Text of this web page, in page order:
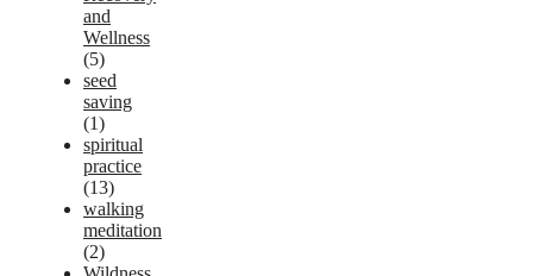
and
Wellness
(5)
seed
saving
(1)
spiritual
practice
(13)
walking
meditation
(2)